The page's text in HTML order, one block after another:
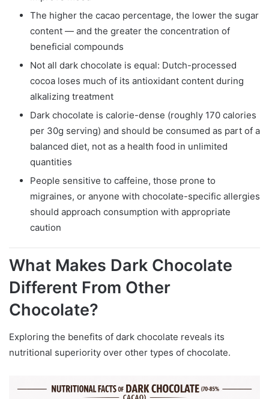
The higher the cacao percentage, the lower the sugar
content — and the greater the concentration of
beneficial compounds
Not all dark chocolate is equal: Dutch-processed
cocoa loses much of its antioxidant content during
alkalizing treatment
Dark chocolate is calorie-dense (roughly 170 calories
per 30g serving) and should be consumed as part of a
balanced diet, not as a health food in unlimited
quantities
People sensitive to caffeine, those prone to
migraines, or anyone with chocolate-specific allergies
should approach consumption with appropriate
caution
What Makes Dark Chocolate
Different From Other
Chocolate?
Exploring the benefits of dark chocolate reveals its
nutritional superiority over other types of chocolate.